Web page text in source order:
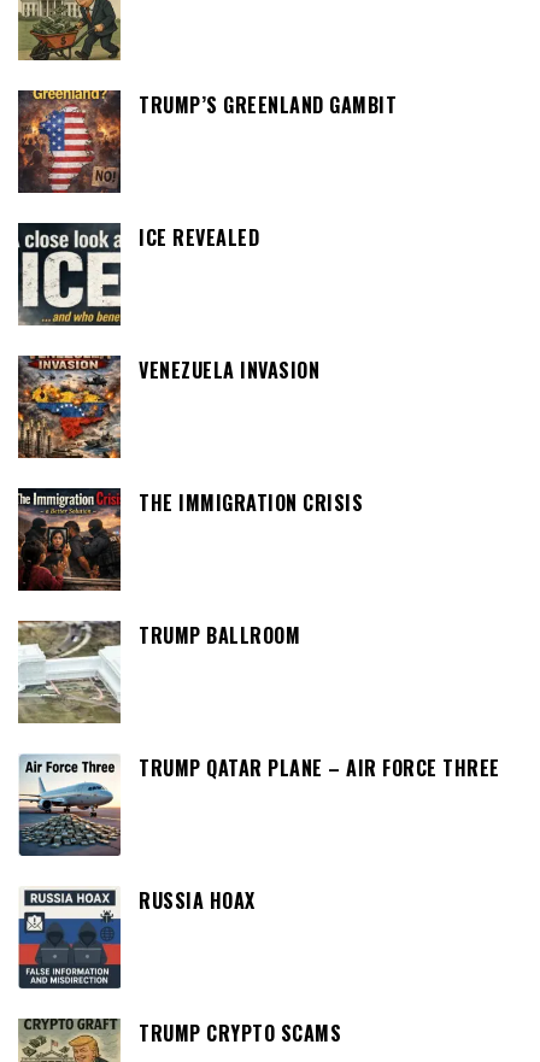
TRUMP’S GREENLAND GAMBIT
ICE REVEALED
VENEZUELA INVASION
THE IMMIGRATION CRISIS
TRUMP BALLROOM
TRUMP QATAR PLANE – AIR FORCE THREE
RUSSIA HOAX
TRUMP CRYPTO SCAMS